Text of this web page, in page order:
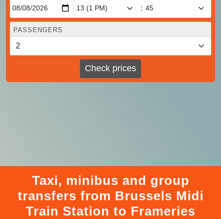
:
PASSENGERS
Check prices
Taxi, minibus and group
transfers from Brussels Midi
Train Station to Frameries